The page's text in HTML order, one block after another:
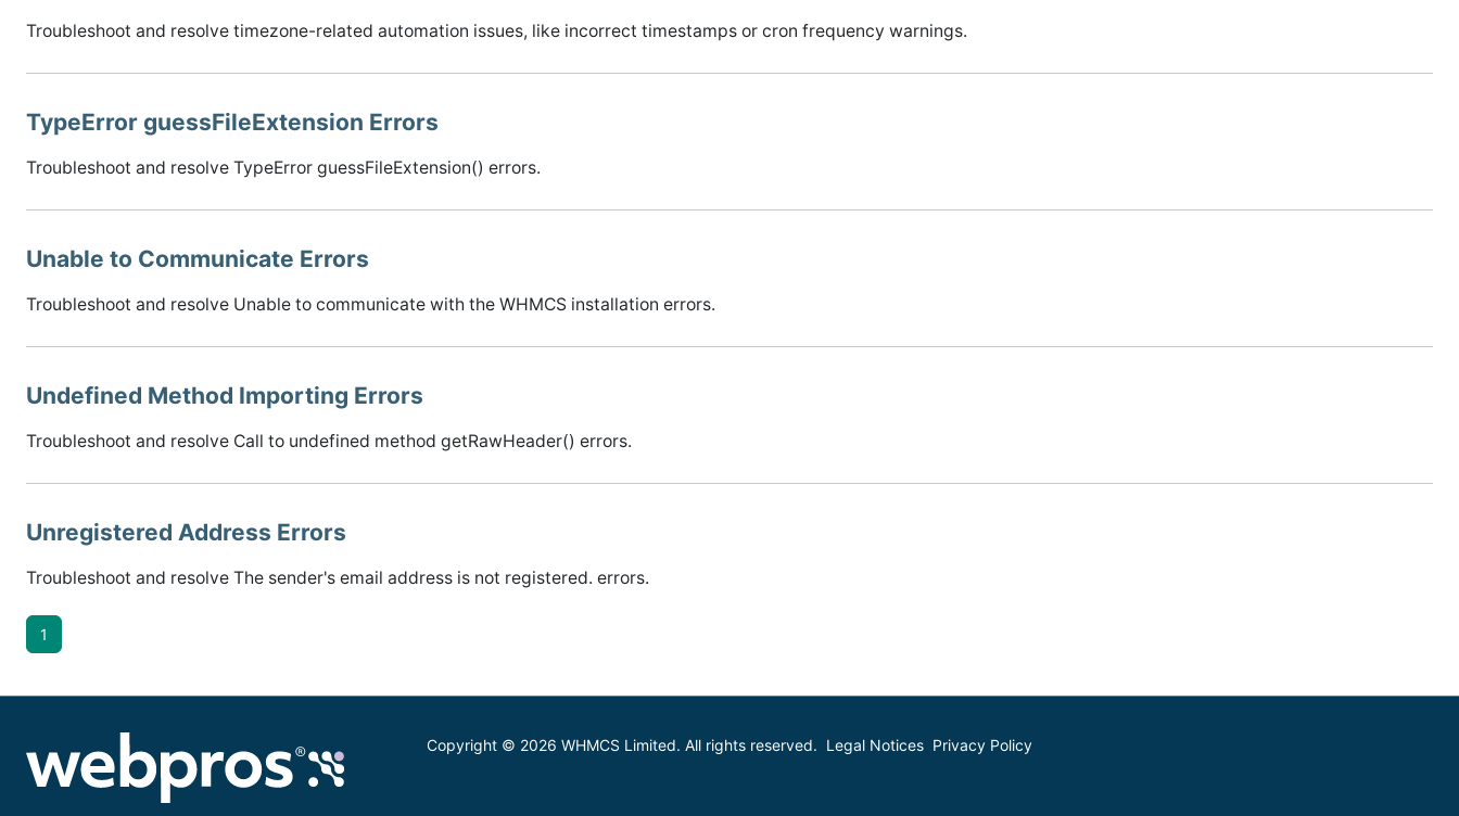
Troubleshoot and resolve timezone-related automation issues, like incorrect timestamps or cron frequency warnings.
TypeError guessFileExtension Errors
Troubleshoot and resolve TypeError guessFileExtension() errors.
Unable to Communicate Errors
Troubleshoot and resolve Unable to communicate with the WHMCS installation errors.
Undefined Method Importing Errors
Troubleshoot and resolve Call to undefined method getRawHeader() errors.
Unregistered Address Errors
Troubleshoot and resolve The sender's email address is not registered. errors.
1
Copyright © 2026 WHMCS Limited. All rights reserved. Legal Notices Privacy Policy